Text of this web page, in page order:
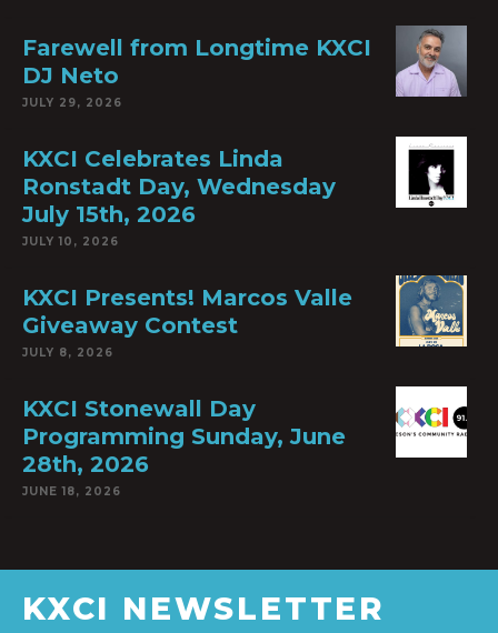
Farewell from Longtime KXCI
DJ Neto
JULY 29, 2026
KXCI Celebrates Linda
Ronstadt Day, Wednesday
July 15th, 2026
JULY 10, 2026
KXCI Presents! Marcos Valle
Giveaway Contest
JULY 8, 2026
KXCI Stonewall Day
Programming Sunday, June
28th, 2026
JUNE 18, 2026
KXCI NEWSLETTER